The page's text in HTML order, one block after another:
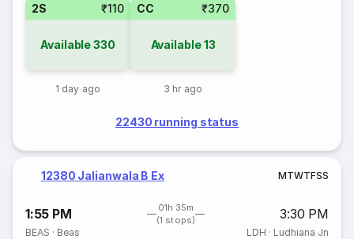
2S ₹110
Available330
1 day ago
CC ₹370
Available13
3 hr ago
22430 running status
12380 Jalianwala B Ex MTWTFSS
1:55 PM
01h 35m
(1 stops)
3:30 PM
BEAS · Beas LDH · Ludhiana Jn